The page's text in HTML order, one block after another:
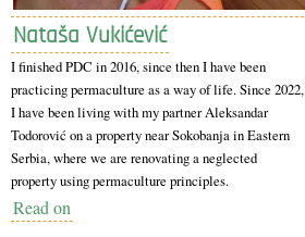
Nataša Vukićević
I finished PDC in 2016, since then I have been
practicing permaculture as a way of life. Since 2022,
I have been living with my partner Aleksandar
Todorović on a property near Sokobanja in Eastern
Serbia, where we are renovating a neglected
property using permaculture principles.
Read on